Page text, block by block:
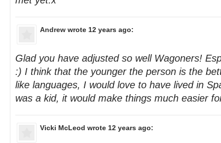
Andrew wrote 12 years ago:
Glad you have adjusted so well Wagoners!
:) I think that the younger the person is the
like languages, I would love to have lived in
was a kid, it would make things much easier
Vicki McLeod wrote 12 years ago: